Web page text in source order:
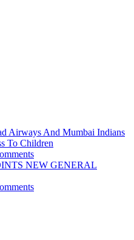
Airways And Mumbai Indians
To Children
NEW GENERAL